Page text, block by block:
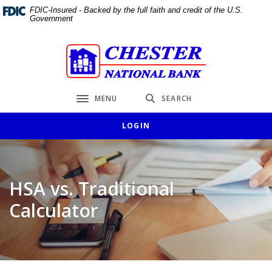
Home
Download
Acrobat
files.
FDIC-Insured - Backed by the full faith and credit of the U.S.
Government
Chester National Bank
Toggle navigation
MENU SEARCH
LOGIN
HSA vs. Traditional
Calculator